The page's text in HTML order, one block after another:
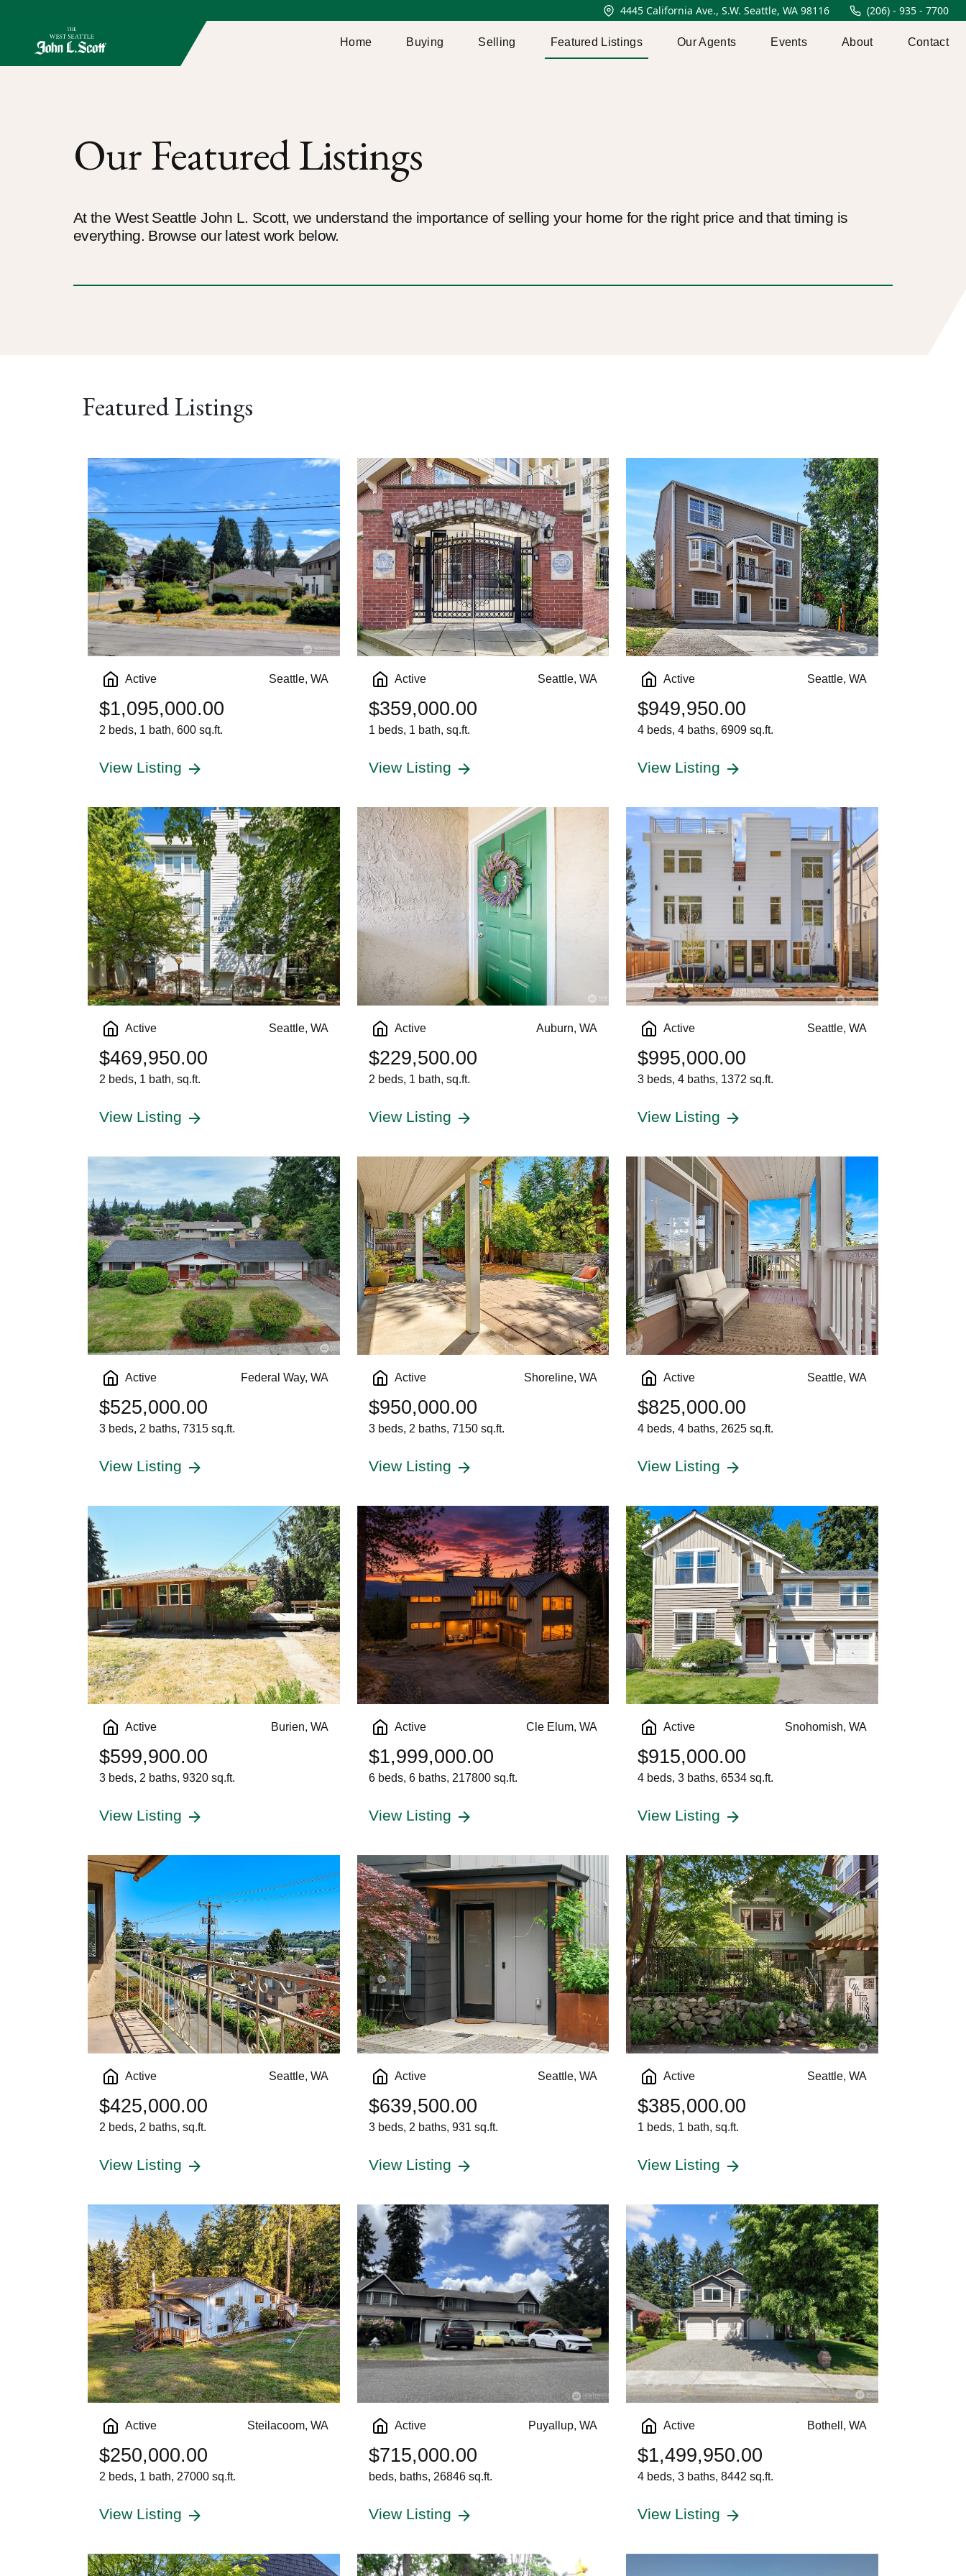
4445 California Ave., S.W. Seattle, WA 98116 (206) - 935 - 7700
Home Buying Selling Featured Listings Our Agents Events About Contact
Our Featured Listings
At the West Seattle John L. Scott, we understand the importance of selling your home for the right price and that timing is
everything. Browse our latest work below.
Featured Listings
Active Seattle, WA
$1,095,000.00
2 beds, 1 bath, 600 sq.ft.
View Listing
Active Seattle, WA
$359,000.00
1 beds, 1 bath, sq.ft.
View Listing
Active Seattle, WA
$949,950.00
4 beds, 4 baths, 6909 sq.ft.
View Listing
Active Seattle, WA
$469,950.00
2 beds, 1 bath, sq.ft.
View Listing
Active Auburn, WA
$229,500.00
2 beds, 1 bath, sq.ft.
View Listing
Active Seattle, WA
$995,000.00
3 beds, 4 baths, 1372 sq.ft.
View Listing
Active Federal Way, WA
$525,000.00
3 beds, 2 baths, 7315 sq.ft.
View Listing
Active Shoreline, WA
$950,000.00
3 beds, 2 baths, 7150 sq.ft.
View Listing
Active Seattle, WA
$825,000.00
4 beds, 4 baths, 2625 sq.ft.
View Listing
Active Burien, WA
$599,900.00
3 beds, 2 baths, 9320 sq.ft.
View Listing
Active Cle Elum, WA
$1,999,000.00
6 beds, 6 baths, 217800 sq.ft.
View Listing
Active Snohomish, WA
$915,000.00
4 beds, 3 baths, 6534 sq.ft.
View Listing
Active Seattle, WA
$425,000.00
2 beds, 2 baths, sq.ft.
View Listing
Active Seattle, WA
$639,500.00
3 beds, 2 baths, 931 sq.ft.
View Listing
Active Seattle, WA
$385,000.00
1 beds, 1 bath, sq.ft.
View Listing
Active Steilacoom, WA
$250,000.00
2 beds, 1 bath, 27000 sq.ft.
View Listing
Active Puyallup, WA
$715,000.00
beds, baths, 26846 sq.ft.
View Listing
Active Bothell, WA
$1,499,950.00
4 beds, 3 baths, 8442 sq.ft.
View Listing